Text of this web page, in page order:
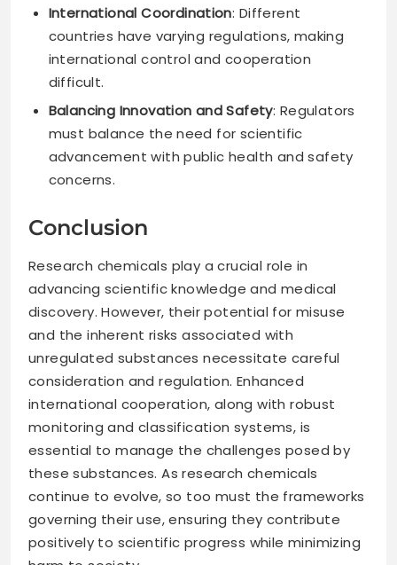
International Coordination: Different
countries have varying regulations, making
international control and cooperation
difficult.
Balancing Innovation and Safety: Regulators
must balance the need for scientific
advancement with public health and safety
concerns.
Conclusion
Research chemicals play a crucial role in
advancing scientific knowledge and medical
discovery. However, their potential for misuse
and the inherent risks associated with
unregulated substances necessitate careful
consideration and regulation. Enhanced
international cooperation, along with robust
monitoring and classification systems, is
essential to manage the challenges posed by
these substances. As research chemicals
continue to evolve, so too must the frameworks
governing their use, ensuring they contribute
positively to scientific progress while minimizing